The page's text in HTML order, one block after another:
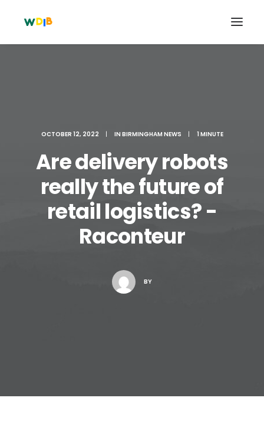
Search
Cart
OCTOBER 12, 2022 | IN BIRMINGHAM NEWS | 1 MINUTE
Are delivery robots
really the future of
retail logistics? -
Raconteur
BY